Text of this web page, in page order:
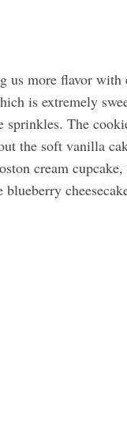
us more flavor with
is extremely
The
the soft vanilla
cream